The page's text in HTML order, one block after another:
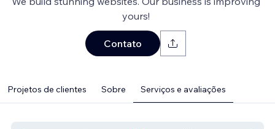
yours!
Contato
Projetos de clientes Sobre Serviços e avaliações